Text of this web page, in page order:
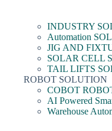
INDUSTRY
Automation
JIG AND
SOLAR CELL
TAIL LIFTS
ROBOT SOLUTION
COBOT
AI Powered
Warehouse